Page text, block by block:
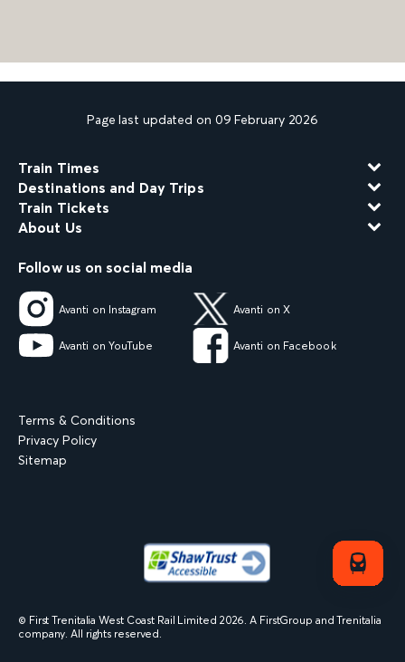
Page last updated on 09 February 2026
Train Times
Destinations and Day Trips
Train Tickets
About Us
Follow us on social media
Avanti on Instagram Avanti on X
Avanti on YouTube Avanti on Facebook
Terms & Conditions
Privacy Policy
Sitemap
© First Trenitalia West Coast Rail Limited 2026. A FirstGroup and Trenitalia
company. All rights reserved.